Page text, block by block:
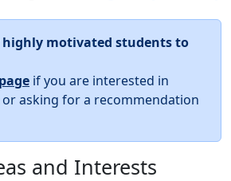
motivated students to
if you are interested in
asking for a recommendation
and Interests